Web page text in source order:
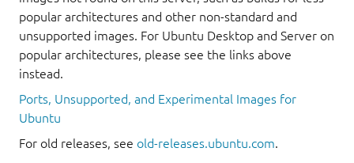
popular architectures and other non-standard and
unsupported images. For Ubuntu Desktop and Server on
popular architectures, please see the links above
instead.
Ports, Unsupported, and Experimental Images for
Ubuntu
For old releases, see old-releases.ubuntu.com.